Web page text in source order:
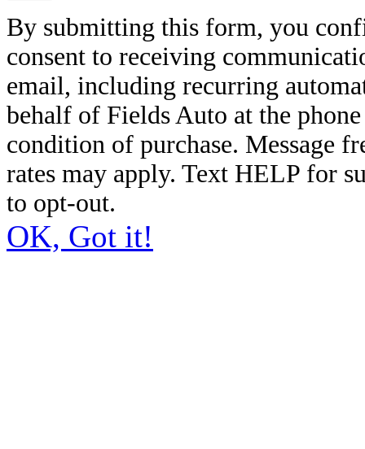
By submitting this form, you
consent to receiving
email, including recurring
behalf of Fields Auto at the
condition of purchase. Message
rates may apply. Text HELP for
to opt-out.
OK, Got it!